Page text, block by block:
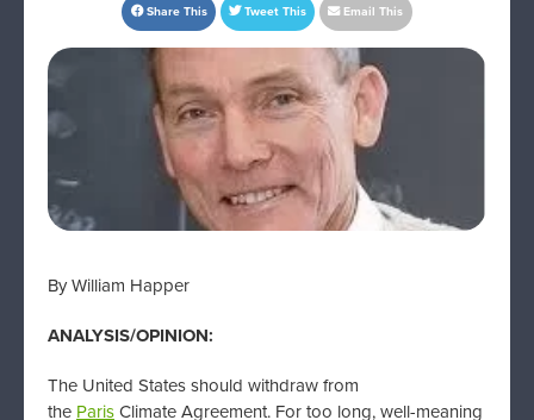
Share This Tweet This Email This
By William Happer
ANALYSIS/OPINION:
The United States should withdraw from
the ParisClimate Agreement. For too long, well-meaning